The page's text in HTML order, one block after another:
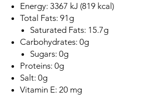
Energy: 3367 kJ (819 kcal)
Total Fats: 91g
Saturated Fats: 15.7g
Carbohydrates: 0g
Sugars: 0g
Proteins: 0g
Salt: 0g
Vitamin E: 20 mg